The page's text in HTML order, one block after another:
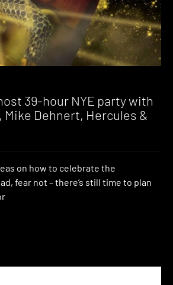
39-hour NYE party with
Mike Dehnert, Hercules &
on how to celebrate the
fear not – there’s still time to plan